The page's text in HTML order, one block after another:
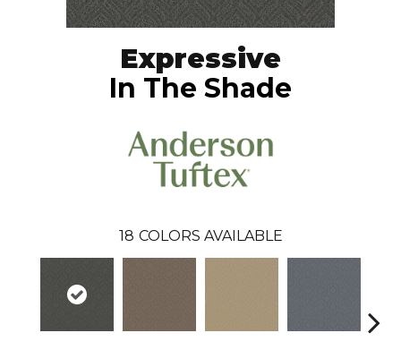
Expressive
In The Shade
18 COLORS AVAILABLE